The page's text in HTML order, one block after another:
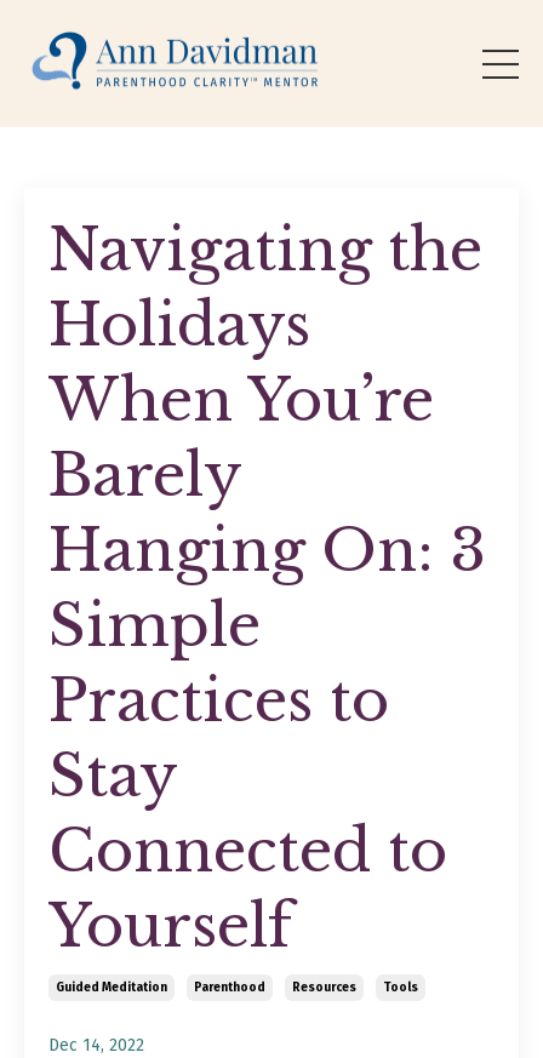
Navigating the
Holidays
When You’re
Barely
Hanging On: 3
Simple
Practices to
Stay
Connected to
Yourself
Guided Meditation Parenthood Resources Tools
Dec 14, 2022